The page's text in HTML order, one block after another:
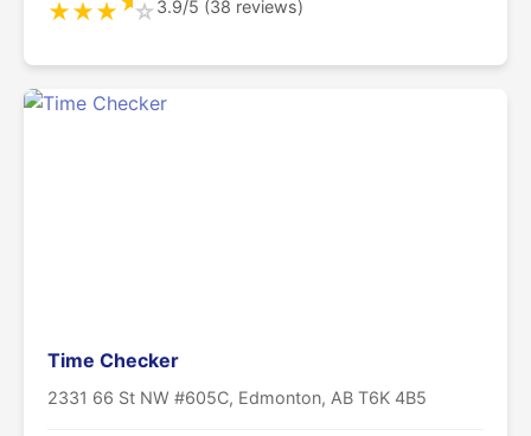
★★★ ☆3.9/5 (38 reviews)
Time Checker
2331 66 St NW #605C, Edmonton, AB T6K 4B5